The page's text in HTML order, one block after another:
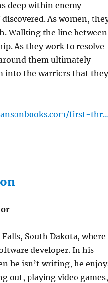
deep within enemy
As women,
Walking the line between
As they work to resolve
them ultimately
into the warriors that they
first-
South Dakota, where
developer. In his
he isn’t writing, he
out, playing video games,